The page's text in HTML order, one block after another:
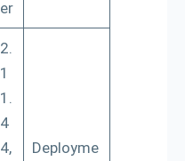
er
2.
1
1.
4
4,
Deployme